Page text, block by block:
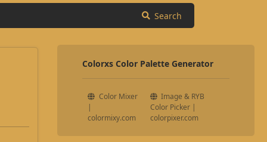
Search
Colorxs Color Palette Generator
Color Mixer
|
colormixy.com
Image & RYB
Color Picker |
colorpixer.com